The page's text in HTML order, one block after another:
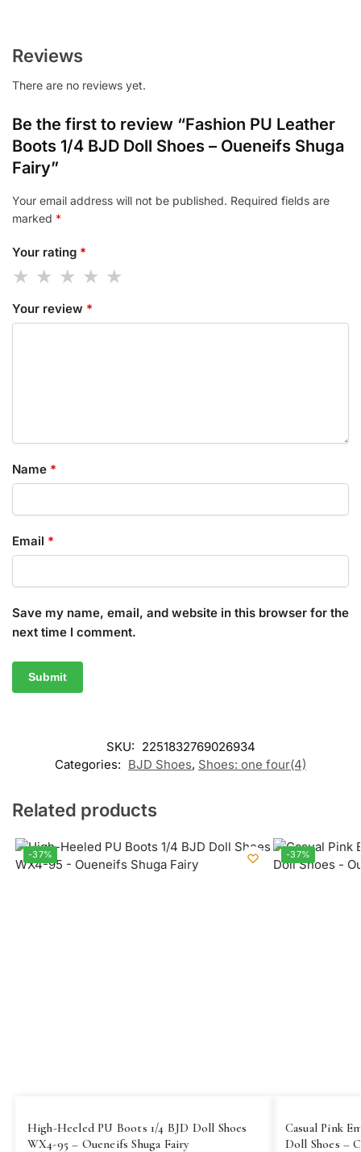
Reviews
There are no reviews yet.
Be the first to review “Fashion PU Leather
Boots 1/4 BJD Doll Shoes – Oueneifs Shuga
Fairy”
Your email address will not be published. Required fields are
marked *
Your rating *
Your review *
Name *
Email *
Save my name, email, and website in this browser for the
next time I comment.
SKU: 2251832769026934
Categories: BJD Shoes, Shoes: one four(4)
Related products
-37%
High-Heeled PU Boots 1/4 BJD Doll Shoes
WX4-95 – Oueneifs Shuga Fairy
-37%
Casual Pink
Doll Shoes –